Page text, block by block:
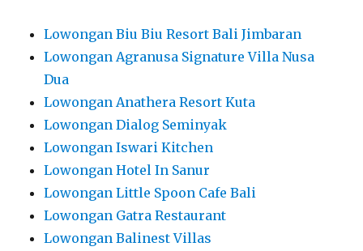
Lowongan Biu Biu Resort Bali Jimbaran
Lowongan Agranusa Signature Villa Nusa
Dua
Lowongan Anathera Resort Kuta
Lowongan Dialog Seminyak
Lowongan Iswari Kitchen
Lowongan Hotel In Sanur
Lowongan Little Spoon Cafe Bali
Lowongan Gatra Restaurant
Lowongan Balinest Villas